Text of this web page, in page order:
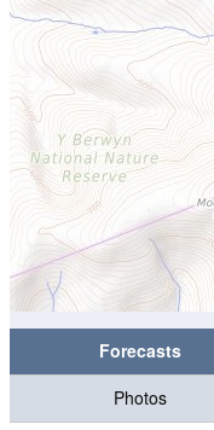
Forecasts
Photos